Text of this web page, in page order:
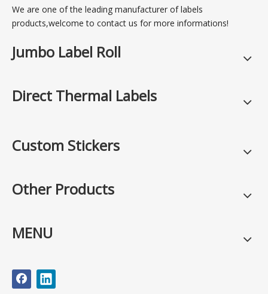
We are one of the leading manufacturer of labels
products,welcome to contact us for more informations!
Jumbo Label Roll
Direct Thermal Labels
Custom Stickers
Other Products
MENU